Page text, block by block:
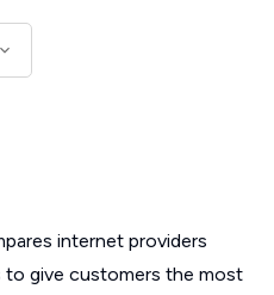
internet providers
to give customers the most